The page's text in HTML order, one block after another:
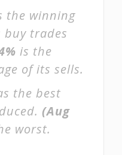
the winning
buy trades
is the
of its sells.
the best
(Aug
worst.